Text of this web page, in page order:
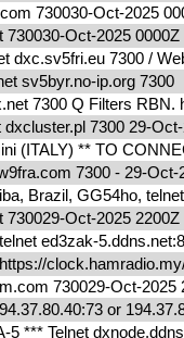
730030-Oct-2025
730030-Oct-2025
dxc.sv5fri.eu 7300 /
sv5byr.no-ip.org 7300
7300 Q Filters
dxcluster.pl 7300 29-
(ITALY) ** TO
7300 - 29-
Brazil, GG54ho,
730029-Oct-2025
ed3zak-
730029-Oct-
or
5 *** Telnet